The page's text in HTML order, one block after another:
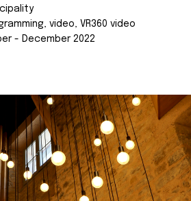
video, VR360 video
- December 2022